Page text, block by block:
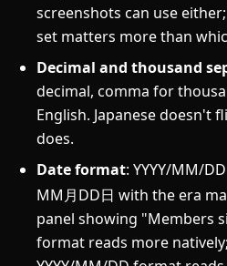
screenshots can use
set matters more than
Decimal and thousand
decimal, comma for
English. Japanese doesn't
does.
Date format: YYYY/MM/
MM月DD日 with the era
panel showing "Members
format reads more